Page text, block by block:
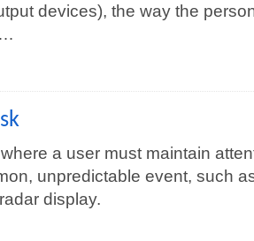
devices), the way the
a user must maintain
unpredictable event, such
display.